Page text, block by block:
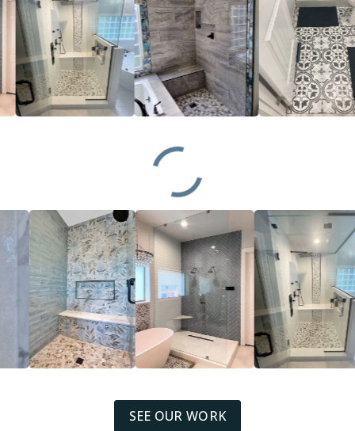
SEE OUR WORK